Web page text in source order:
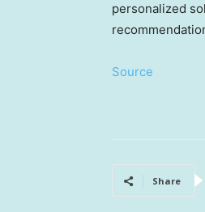
personalized
Source
Share